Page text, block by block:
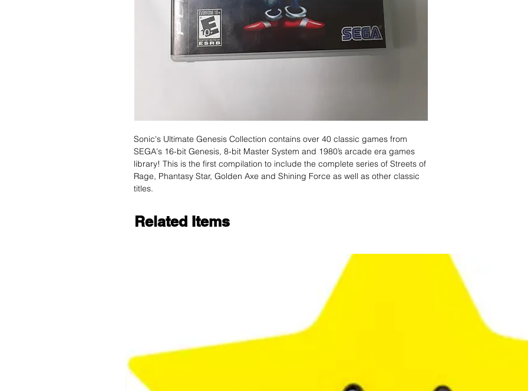
Sonic's Ultimate Genesis Collection contains over 40 classic games from
SEGA's 16-bit Genesis, 8-bit Master System and 1980’s arcade era games
library! This is the first compilation to include the complete series of Streets of
Rage, Phantasy Star, Golden Axe and Shining Force as well as other classic
titles.
Related Items